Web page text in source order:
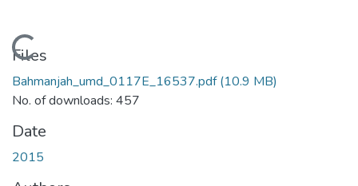
Loading...
Files
Bahmanjah_umd_0117E_16537.pdf(10.9 MB)
No. of downloads: 457
Date
2015